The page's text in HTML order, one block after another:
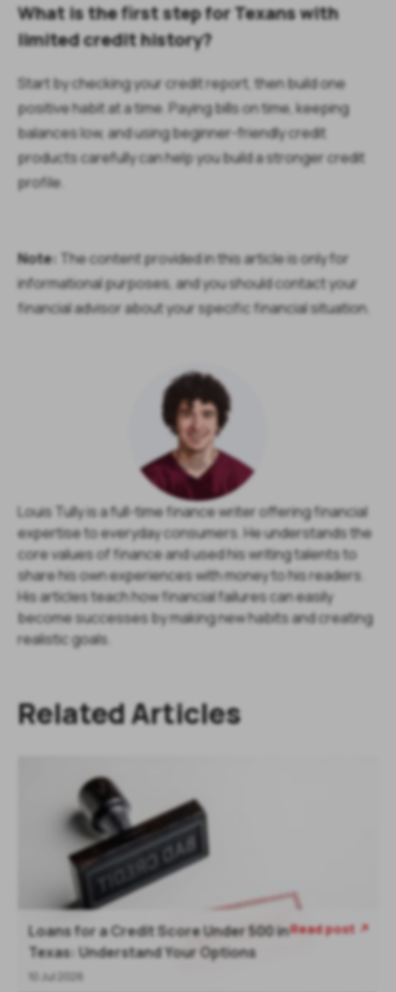
What is the first step for Texans with
limited credit history?
Start by checking your credit report, then build one
positive habit at a time. Paying bills on time, keeping
balances low, and using beginner-friendly credit
products carefully can help you build a stronger credit
profile.
Note: The content provided in this article is only for
informational purposes, and you should contact your
financial advisor about your specific financial situation.
Louis Tully is a full-time finance writer offering financial
expertise to everyday consumers. He understands the
core values of finance and used his writing talents to
share his own experiences with money to his readers.
His articles teach how financial failures can easily
become successes by making new habits and creating
realistic goals.
Related Articles
Loans for a Credit Score Under 500 in
Texas: Understand Your Options
10 Jul 2026
Read post